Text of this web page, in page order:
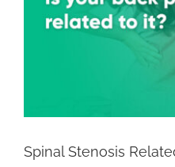
Spinal Stenosis